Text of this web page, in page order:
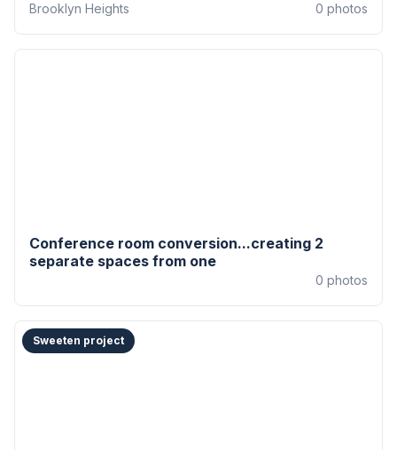
Brooklyn Heights 0 photos
Conference room conversion...creating 2
separate spaces from one
0 photos
Sweeten project